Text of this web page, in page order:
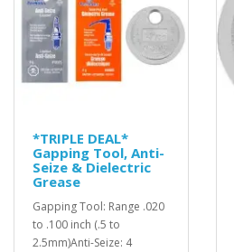
*TRIPLE DEAL*
Gapping Tool, Anti-
Seize & Dielectric
Grease
Gapping Tool: Range .020
to .100 inch (.5 to
2.5mm)Anti-Seize: 4